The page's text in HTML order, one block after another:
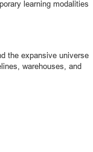
learning modalities
the expansive universe
warehouses, and